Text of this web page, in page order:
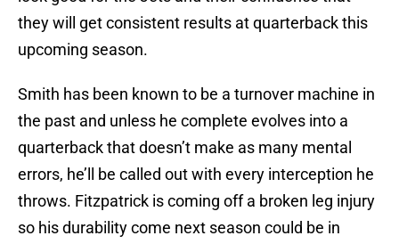
they will get consistent results at quarterback this
upcoming season.
Smith has been known to be a turnover machine in
the past and unless he complete evolves into a
quarterback that doesn’t make as many mental
errors, he’ll be called out with every interception he
throws. Fitzpatrick is coming off a broken leg injury
so his durability come next season could be in